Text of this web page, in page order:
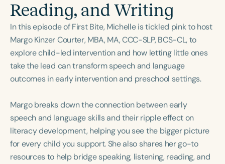
English Español
Course Level
Introductory Intermediate Advanced
Population
Infants/Toddlers
Preschool
Course Duration
h h+
Reading, and Writing
In this episode of First Bite, Michelle is tickled pink to host
Margo Kinzer Courter, MBA, MA, CCC-SLP, BCS-CL, to
explore child-led intervention and how letting little ones
take the lead can transform speech and language
outcomes in early intervention and preschool settings.
Margo breaks down the connection between early
speech and language skills and their ripple effect on
literacy development, helping you see the bigger picture
for every child you support. She also shares her go-to
resources to help bridge speaking, listening, reading, and